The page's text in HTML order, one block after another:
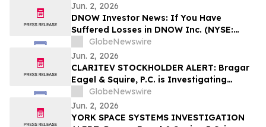
Jun. 2, 2026
DNOW Investor News: If You Have
Suffered Losses in DNOW Inc. (NYSE:
DNOW), You Are Encouraged to Contact
The Rosen Law Firm About Your Rights
GlobeNewswire
Jun. 2, 2026
CLARITEV STOCKHOLDER ALERT: Bragar
Eagel & Squire, P.C. is Investigating
Claritev Corporation on Behalf of Claritev
Stockholders and Encourages Investors
to Contact the Firm
GlobeNewswire
Jun. 2, 2026
YORK SPACE SYSTEMS INVESTIGATION